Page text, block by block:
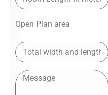
Open Plan area